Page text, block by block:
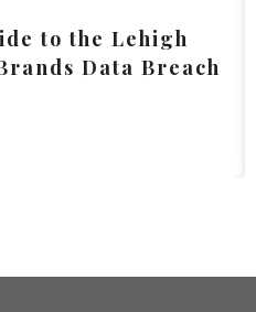
to the Lehigh
Data Breach